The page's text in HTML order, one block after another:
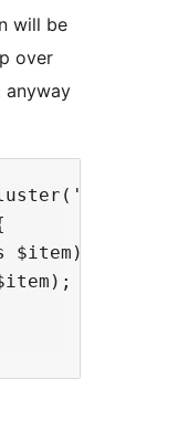
will be
over
anyway
$item){
//Use